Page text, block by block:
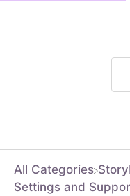
All Categories
​Settings and